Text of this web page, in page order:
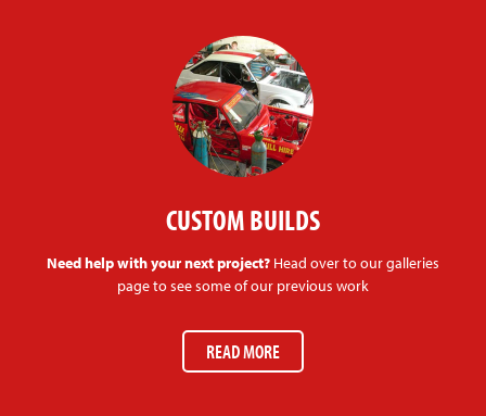
CUSTOM BUILDS
Need help with your next project? Head over to our galleries
page to see some of our previous work
READ MORE